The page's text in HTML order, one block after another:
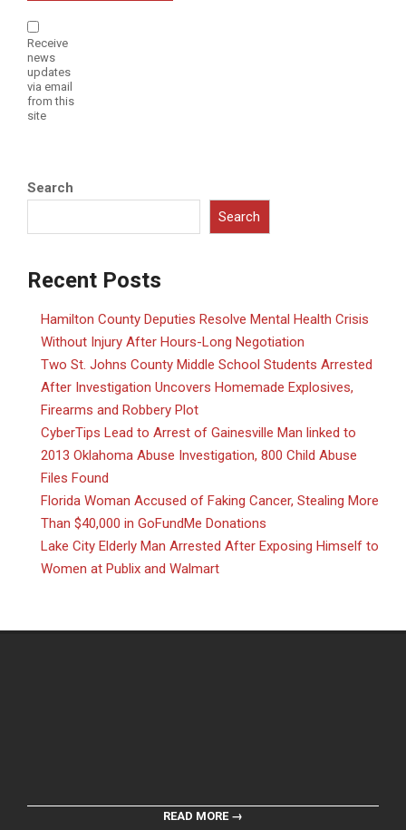
Receive
news
updates
via email
from this
site
Search
Search
Recent Posts
Hamilton County Deputies Resolve Mental Health Crisis
Without Injury After Hours-Long Negotiation
Two St. Johns County Middle School Students Arrested
After Investigation Uncovers Homemade Explosives,
Firearms and Robbery Plot
CyberTips Lead to Arrest of Gainesville Man linked to
2013 Oklahoma Abuse Investigation, 800 Child Abuse
Files Found
Florida Woman Accused of Faking Cancer, Stealing More
Than $40,000 in GoFundMe Donations
Lake City Elderly Man Arrested After Exposing Himself to
Women at Publix and Walmart
READ MORE →